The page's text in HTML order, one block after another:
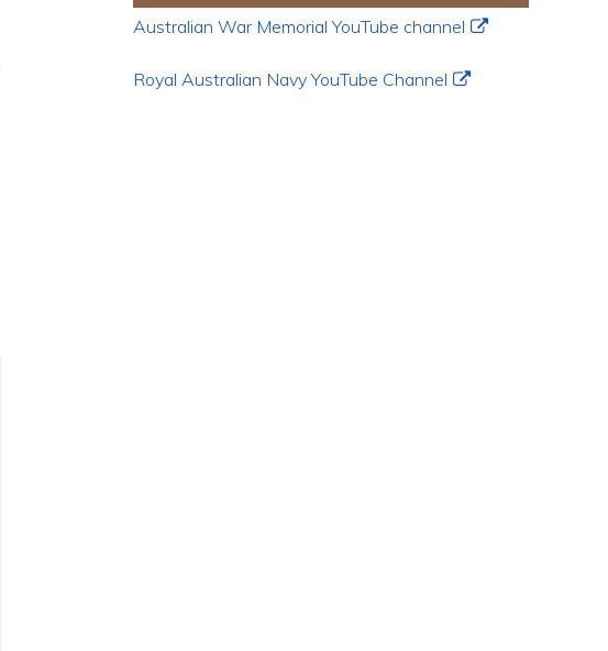
Australian War Memorial YouTube channel
Royal Australian Navy YouTube Channel